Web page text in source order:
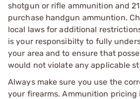
shotgun or rifle ammunition and
purchase handgun ammuntion.
local laws for additional
is your responsibilty to fully
your area and to ensure that
would not violate any applicable
Always make sure you use the
your firearms. Ammunition pricing